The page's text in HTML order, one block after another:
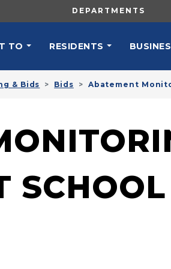
UTILITY
DEPARTMENTS
TO RESIDENTS
& Bids Bids Abatement